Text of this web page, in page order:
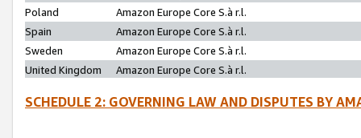
Poland
Amazon Europe Core S.à r.l.
Spain
Amazon Europe Core S.à r.l.
Sweden
Amazon Europe Core S.à r.l.
United Kingdom
Amazon Europe Core S.à r.l.
SCHEDULE 2: GOVERNING LAW AND DISPUTES BY